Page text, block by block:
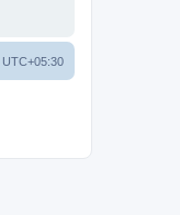
UTC+05:30